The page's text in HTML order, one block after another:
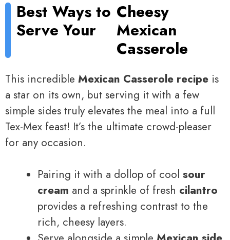
Best Ways to
Serve Your
Cheesy
Mexican
Casserole
This incredible Mexican Casserole recipe is
a star on its own, but serving it with a few
simple sides truly elevates the meal into a full
Tex-Mex feast! It’s the ultimate crowd-pleaser
for any occasion.
Pairing it with a dollop of cool sour
cream and a sprinkle of fresh cilantro
provides a refreshing contrast to the
rich, cheesy layers.